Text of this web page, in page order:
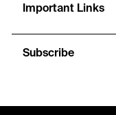
Important Links
Subscribe